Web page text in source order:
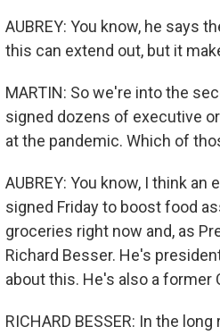
AUBREY: You know, he says
this can extend out, but it
MARTIN: So we're into the
signed dozens of executive
at the pandemic. Which of
AUBREY: You know, I think
signed Friday to boost food
groceries right now and, as
Richard Besser. He's
about this. He's also a former
RICHARD BESSER: In the